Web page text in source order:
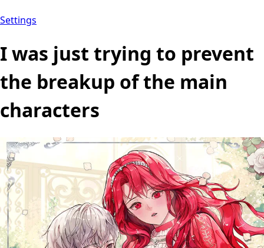
Settings
I was just trying to prevent
the breakup of the main
characters